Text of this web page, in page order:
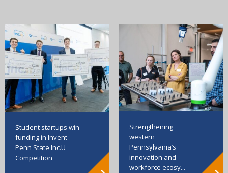
Student startups win
funding in Invent
Penn State Inc.U
Competition
Strengthening
western
Pennsylvania’s
innovation and
workforce ecosy...